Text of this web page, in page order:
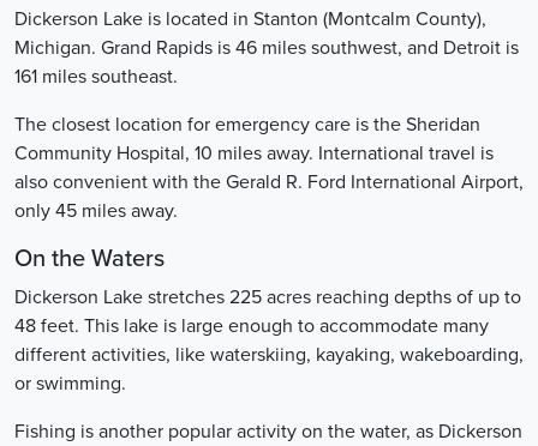
Dickerson Lake is located in Stanton (Montcalm County),
Michigan. Grand Rapids is 46 miles southwest, and Detroit is
161 miles southeast.
The closest location for emergency care is the Sheridan
Community Hospital, 10 miles away. International travel is
also convenient with the Gerald R. Ford International Airport,
only 45 miles away.
On the Waters
Dickerson Lake stretches 225 acres reaching depths of up to
48 feet. This lake is large enough to accommodate many
different activities, like waterskiing, kayaking, wakeboarding,
or swimming.
Fishing is another popular activity on the water, as Dickerson